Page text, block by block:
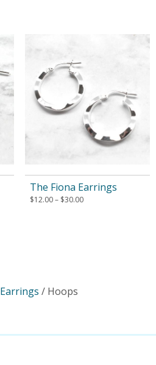
The Fiona Earrings
$12.00– $30.00
Earrings / Hoops